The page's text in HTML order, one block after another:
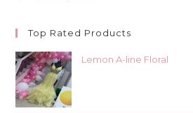
Top Rated Products
Lemon A-line Floral